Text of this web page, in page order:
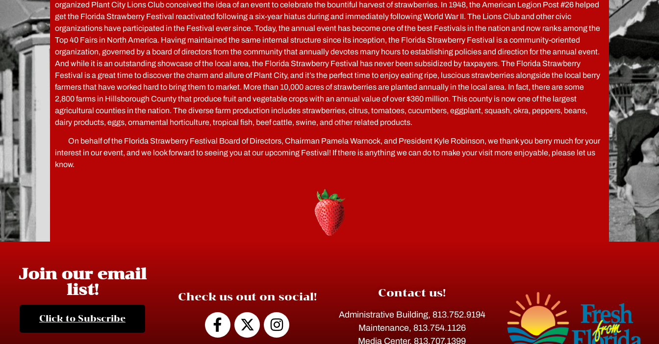
organized Plant City Lions Club conceived the idea of an event to celebrate the bountiful harvest of strawberries. In 1948, the American Legion Post #26 helped
get the Florida Strawberry Festival reactivated following a six-year hiatus during and immediately following World War II. The Lions Club and other civic
organizations have participated in the Festival ever since. Today, the annual event has become one of the best Festivals in the nation and now ranks among the
Top 40 Fairs in North America. Having maintained the same internal structure since its inception, the Florida Strawberry Festival is a community-oriented
organization, governed by a board of directors from the community that annually devotes many hours to establishing policies and direction for the annual event.
And while it is an outstanding showcase of the local area, the Florida Strawberry Festival has never been subsidized by taxpayers. The Florida Strawberry
Festival is a great time to discover the charm and allure of Plant City, and it’s the perfect time to enjoy eating ripe, luscious strawberries alongside the local berry
farmers that have worked hard to bring them to market. More than 10,000 acres of strawberries are planted annually in the local area. In fact, there are some
2,800 farms in Hillsborough County that produce fruit and vegetable crops with an annual value of over $360 million. This county is now one of the largest
agricultural counties in the nation. The diverse farm production includes strawberries, citrus, tomatoes, cucumbers, eggplant, squash, okra, peppers, beans,
dairy products, eggs, ornamental horticulture, tropical fish, beef cattle, swine, and other related products.
On behalf of the Florida Strawberry Festival Board of Directors, Chairman Pamela Warnock, and President Kyle Robinson, we thank you berry much for your
interest in our event, and we look forward to seeing you at our upcoming Festival! If there is anything we can do to make your visit more enjoyable, please let us
know.
Join our email
list!
Click to Subscribe
Check us out on social! Contact us!
Administrative Building, 813.752.9194
Maintenance, 813.754.1126
Media Center, 813.707.1399